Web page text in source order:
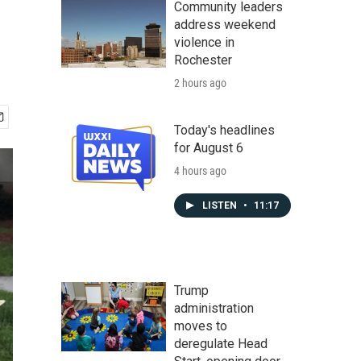
Community leaders
address weekend
violence in
Rochester
2 hours ago
Today's headlines
for August 6
4 hours ago
LISTEN • 11:17
Trump
administration
moves to
deregulate Head